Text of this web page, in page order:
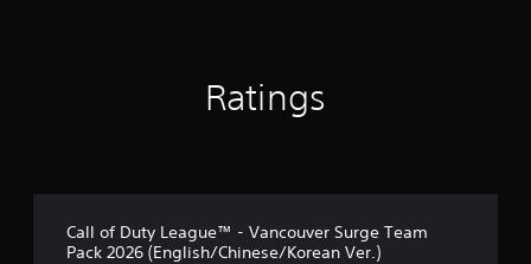
Ratings
Call of Duty League™ - Vancouver Surge Team
Pack 2026 (English/Chinese/Korean Ver.)